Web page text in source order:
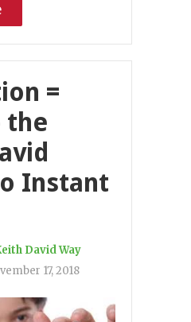
=
the
Instant
David Way
17, 2018